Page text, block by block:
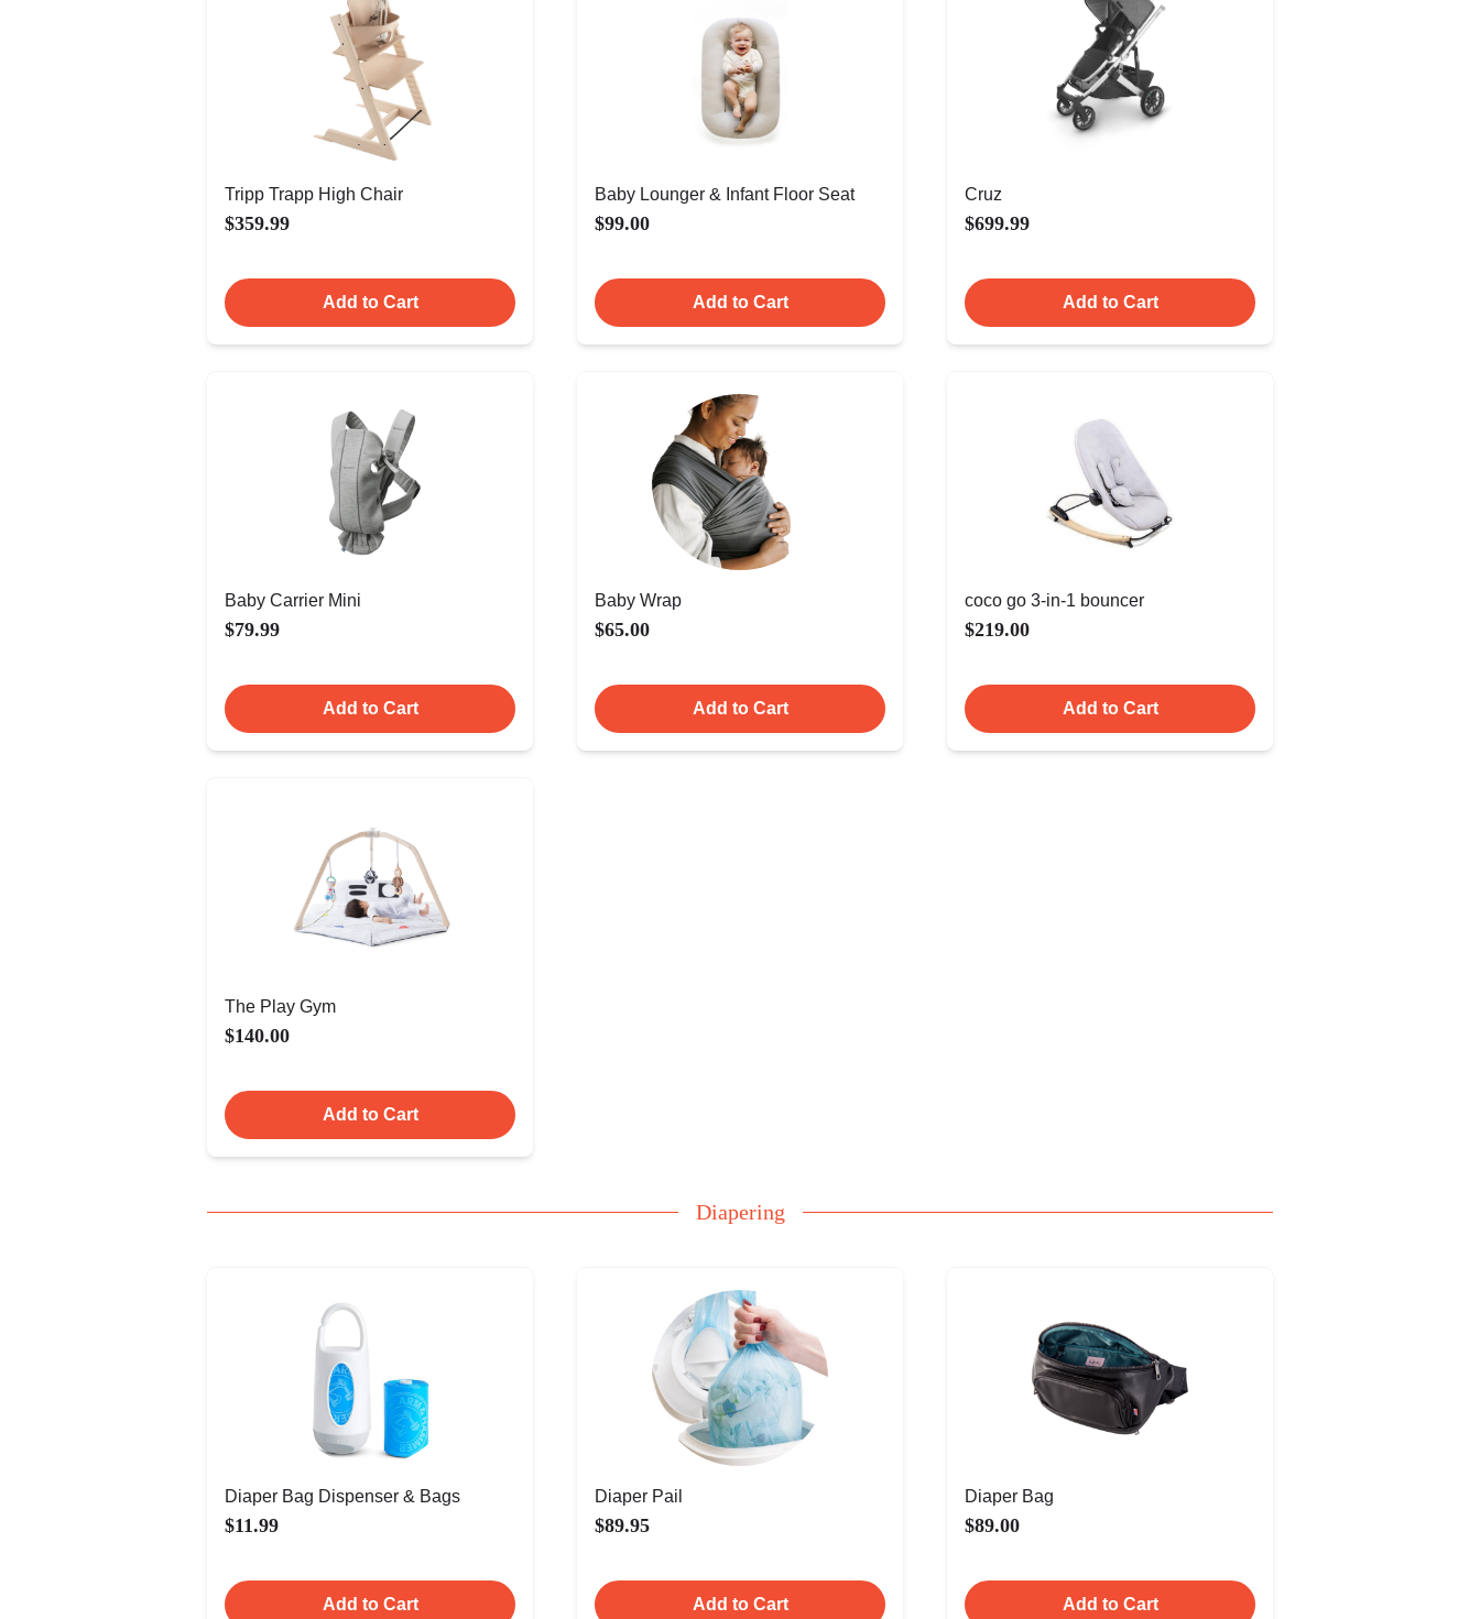
Tripp Trapp High Chair
$359.99
Add to Cart
Baby Lounger & Infant Floor Seat
$99.00
Add to Cart
Cruz
$699.99
Add to Cart
Baby Carrier Mini
$79.99
Add to Cart
Baby Wrap
$65.00
Add to Cart
coco go 3-in-1 bouncer
$219.00
Add to Cart
The Play Gym
$140.00
Add to Cart
Diapering
Diaper Bag Dispenser & Bags
$11.99
Add to Cart
Diaper Pail
$89.95
Add to Cart
Diaper Bag
$89.00
Add to Cart